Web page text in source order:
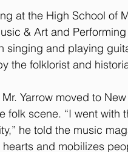
at the High School of
& Art and
singing and playing
the folklorist and
Yarrow moved to
folk scene. “I went
he told the music
hearts and mobilizes